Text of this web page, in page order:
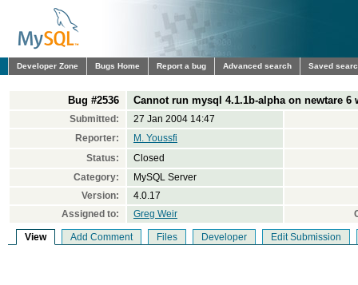
Developer Zone Bugs Home Report a bug Advanced search Saved
Bug #2536 Cannot run mysql 4.1.1b-alpha on newtare 6
Submitted:
27 Jan 2004 14:47
Reporter:
M. Youssfi
Status:
Closed
Category:
MySQL Server
Version:
4.0.17
Assigned to:
Greg Weir
View Add Comment Files Developer Edit Submission